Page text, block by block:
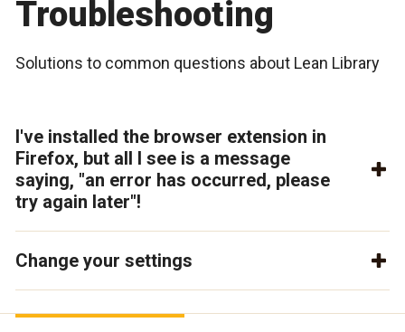
Troubleshooting
Solutions to common questions about Lean Library
I've installed the browser extension in
Firefox, but all I see is a message
saying, "an error has occurred, please
try again later"!
Change your settings